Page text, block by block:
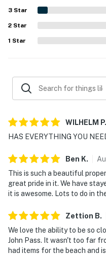
steps away by boardwalk
shops, restaurants, and
allowing many guests to
also appreciated the
the beach cottage
3 Star
2 Star
1 Star
WILHELM P.
HAS EVERYTHING YOU
Ben K.
This is such a beautiful
great pride in it. We have
it is awesome. Lots to do in
Zettion B.
We love the ability to be so
John Pass. It wasn't too far
had items for the beach and